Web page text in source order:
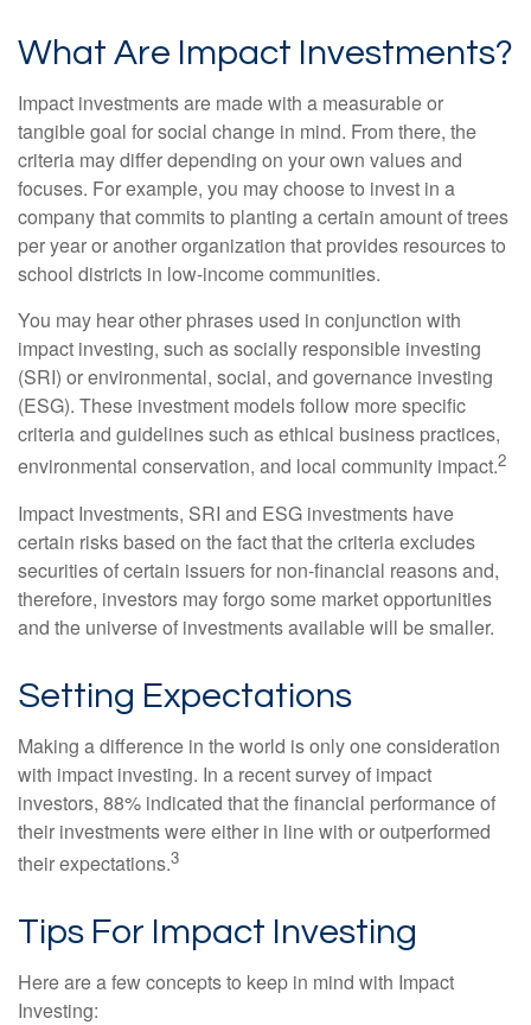
What Are Impact Investments?
Impact investments are made with a measurable or
tangible goal for social change in mind. From there, the
criteria may differ depending on your own values and
focuses. For example, you may choose to invest in a
company that commits to planting a certain amount of trees
per year or another organization that provides resources to
school districts in low-income communities.
You may hear other phrases used in conjunction with
impact investing, such as socially responsible investing
(SRI) or environmental, social, and governance investing
(ESG). These investment models follow more specific
criteria and guidelines such as ethical business practices,
environmental conservation, and local community impact.2
Impact Investments, SRI and ESG investments have
certain risks based on the fact that the criteria excludes
securities of certain issuers for non-financial reasons and,
therefore, investors may forgo some market opportunities
and the universe of investments available will be smaller.
Setting Expectations
Making a difference in the world is only one consideration
with impact investing. In a recent survey of impact
investors, 88% indicated that the financial performance of
their investments were either in line with or outperformed
their expectations.3
Tips For Impact Investing
Here are a few concepts to keep in mind with Impact
Investing: